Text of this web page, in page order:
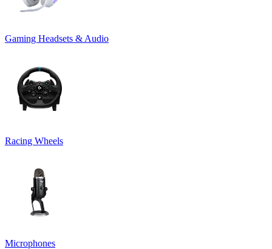
Gaming Headsets & Audio
Racing Wheels
Microphones